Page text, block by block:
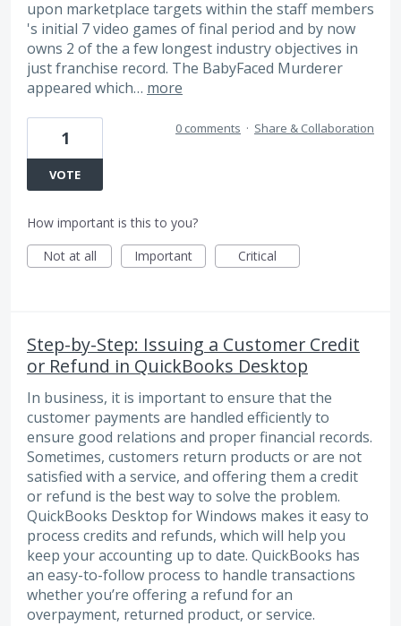
upon marketplace targets within the staff members
's initial 7 video games of final period and by now
owns 2 of the a few longest industry objectives in
just franchise record. The BabyFaced Murderer
appeared which… more
1
VOTE
0 comments · Share & Collaboration
How important is this to you?
Not at all
Important Critical
Step-by-Step: Issuing a Customer Credit
or Refund in QuickBooks Desktop
In business, it is important to ensure that the
customer payments are handled efficiently to
ensure good relations and proper financial records.
Sometimes, customers return products or are not
satisfied with a service, and offering them a credit
or refund is the best way to solve the problem.
QuickBooks Desktop for Windows makes it easy to
process credits and refunds, which will help you
keep your accounting up to date. QuickBooks has
an easy-to-follow process to handle transactions
whether you’re offering a refund for an
overpayment, returned product, or service.